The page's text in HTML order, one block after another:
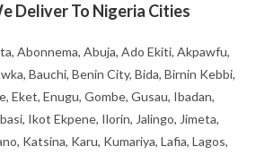
Deliver To Nigeria Cities
Abonnema, Abuja, Ado Ekiti, Akpawfu,
Bauchi, Benin City, Bida, Birnin Kebbi,
Eket, Enugu, Gombe, Gusau, Ibadan,
Ikot Ekpene, Ilorin, Jalingo, Jimeta,
Katsina, Karu, Kumariya, Lafia, Lagos,